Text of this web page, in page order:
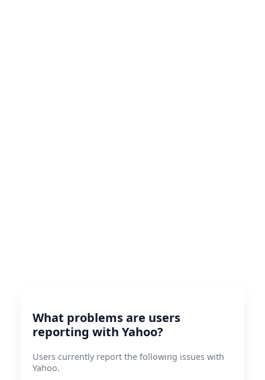
What problems are users
reporting with Yahoo?
Users currently report the following issues with
Yahoo.